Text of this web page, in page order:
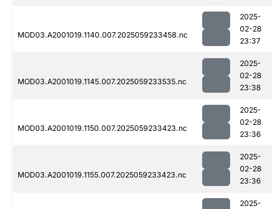
MOD03.A2001019.1140.007.2025059233458.nc
2025-
02-28
23:37
MOD03.A2001019.1145.007.2025059233535.nc
2025-
02-28
23:38
MOD03.A2001019.1150.007.2025059233423.nc
2025-
02-28
23:36
MOD03.A2001019.1155.007.2025059233423.nc
2025-
02-28
23:36
2025-